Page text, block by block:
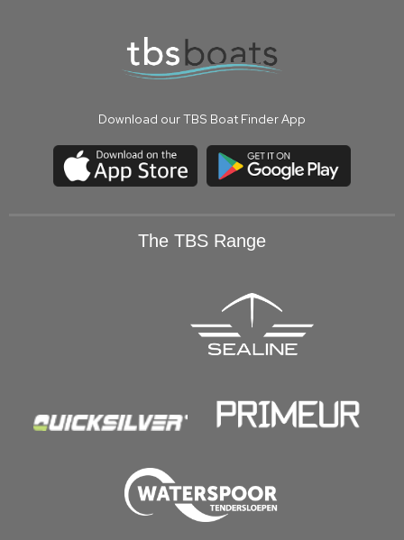
Download our TBS Boat Finder App
The TBS Range